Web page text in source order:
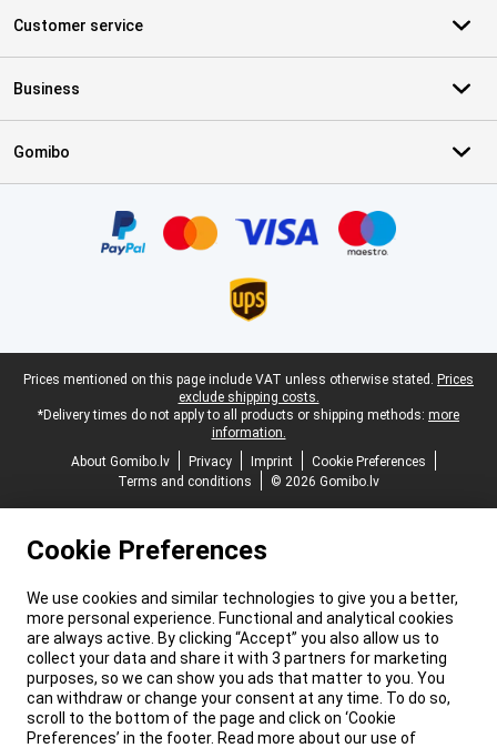
Customer service
Business
Gomibo
Legal footer
Prices mentioned on this page include VAT unless otherwise stated. Prices
exclude shipping costs.
*Delivery times do not apply to all products or shipping methods: more
information.
About Gomibo.lv
Privacy Imprint
Cookie Preferences
Terms and conditions
© 2026 Gomibo.lv
Cookie Preferences
We use cookies and similar technologies to give you a better,
more personal experience. Functional and analytical cookies
are always active. By clicking “Accept” you also allow us to
collect your data and share it with 3 partners for marketing
purposes, so we can show you ads that matter to you. You
can withdraw or change your consent at any time. To do so,
scroll to the bottom of the page and click on ‘Cookie
Preferences’ in the footer. Read more about our use of